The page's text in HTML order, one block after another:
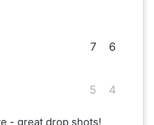
7
5
6
4
- great drop shots!